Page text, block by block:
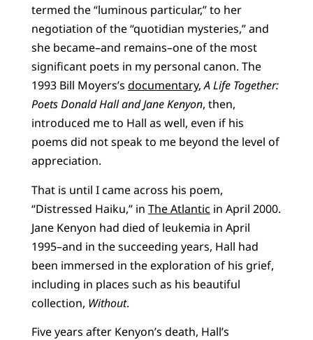
termed the “luminous particular,” to her
negotiation of the “quotidian mysteries,” and
she became–and remains–one of the most
significant poets in my personal canon. The
1993 Bill Moyers’s documentary,A Life Together:
Poets Donald Hall and Jane Kenyon, then,
introduced me to Hall as well, even if his
poems did not speak to me beyond the level of
appreciation.
That is until I came across his poem,
“Distressed Haiku,” in The Atlantic in April 2000.
Jane Kenyon had died of leukemia in April
1995–and in the succeeding years, Hall had
been immersed in the exploration of his grief,
including in places such as his beautiful
collection, Without.
Five years after Kenyon’s death, Hall’s